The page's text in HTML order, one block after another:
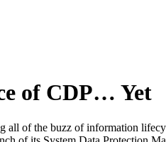
of CDP… Yet
of the buzz of information